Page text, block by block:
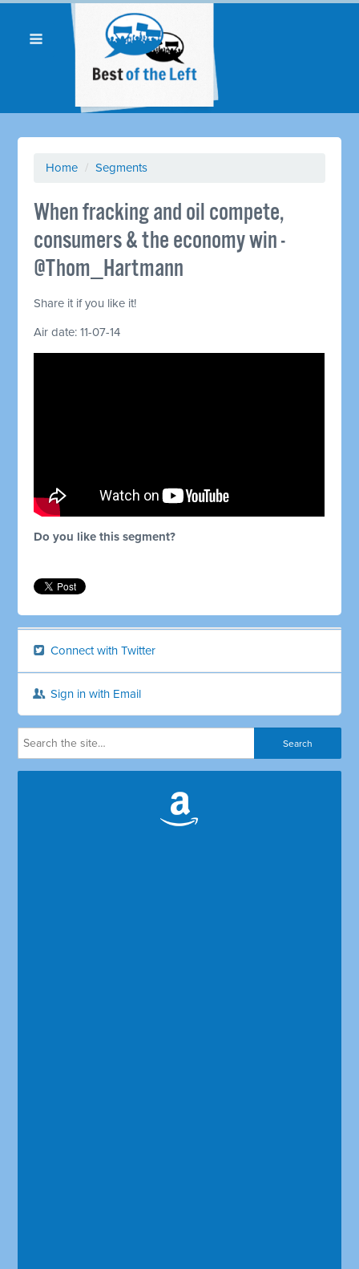
Home / Segments
When fracking and oil compete,
consumers & the economy win -
@Thom_Hartmann
Share it if you like it!
Air date: 11-07-14
Do you like this segment?
Connect with Twitter
Sign in with Email